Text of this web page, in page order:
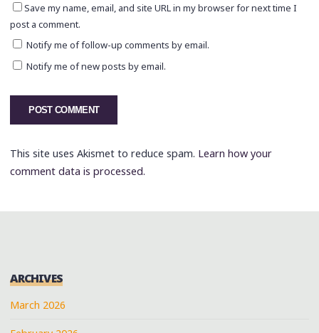
Save my name, email, and site URL in my browser for next time I
post a comment.
Notify me of follow-up comments by email.
Notify me of new posts by email.
This site uses Akismet to reduce spam. Learn how your
comment data is processed.
ARCHIVES
March 2026